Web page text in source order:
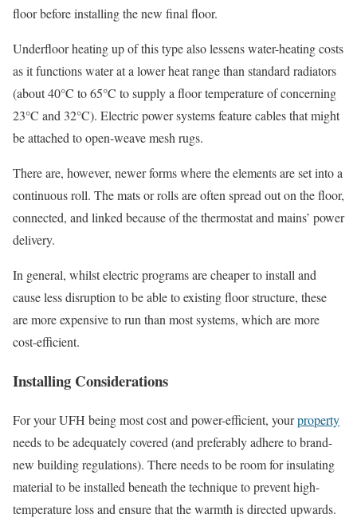
floor before installing the new final floor.
Underfloor heating up of this type also lessens water-heating costs
as it functions water at a lower heat range than standard radiators
(about 40°C to 65°C to supply a floor temperature of concerning
23°C and 32°C). Electric power systems feature cables that might
be attached to open-weave mesh rugs.
There are, however, newer forms where the elements are set into a
continuous roll. The mats or rolls are often spread out on the floor,
connected, and linked because of the thermostat and mains’ power
delivery.
In general, whilst electric programs are cheaper to install and
cause less disruption to be able to existing floor structure, these
are more expensive to run than most systems, which are more
cost-efficient.
Installing Considerations
For your UFH being most cost and power-efficient, yourproperty
needs to be adequately covered (and preferably adhere to brand-
new building regulations). There needs to be room for insulating
material to be installed beneath the technique to prevent high-
temperature loss and ensure that the warmth is directed upwards.